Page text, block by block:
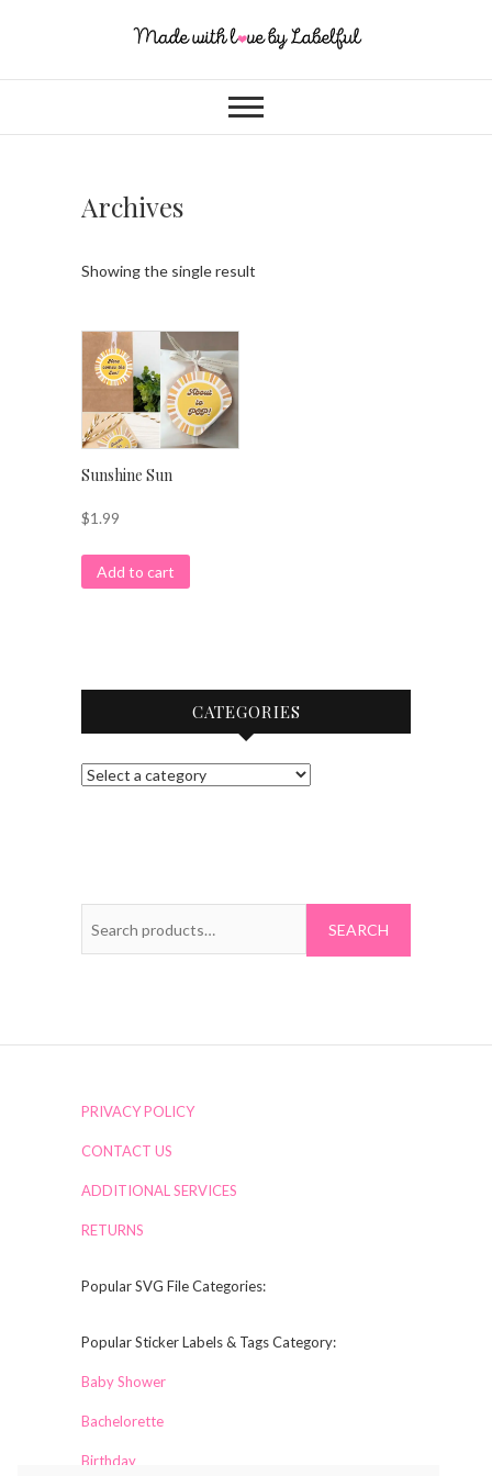
Archives
Showing the single result
Sunshine Sun
$1.99
Add to cart
CATEGORIES
PRIVACY POLICY
CONTACT US
ADDITIONAL SERVICES
RETURNS
Popular SVG File Categories:
Popular Sticker Labels & Tags Category:
Baby Shower
Bachelorette
Birthday